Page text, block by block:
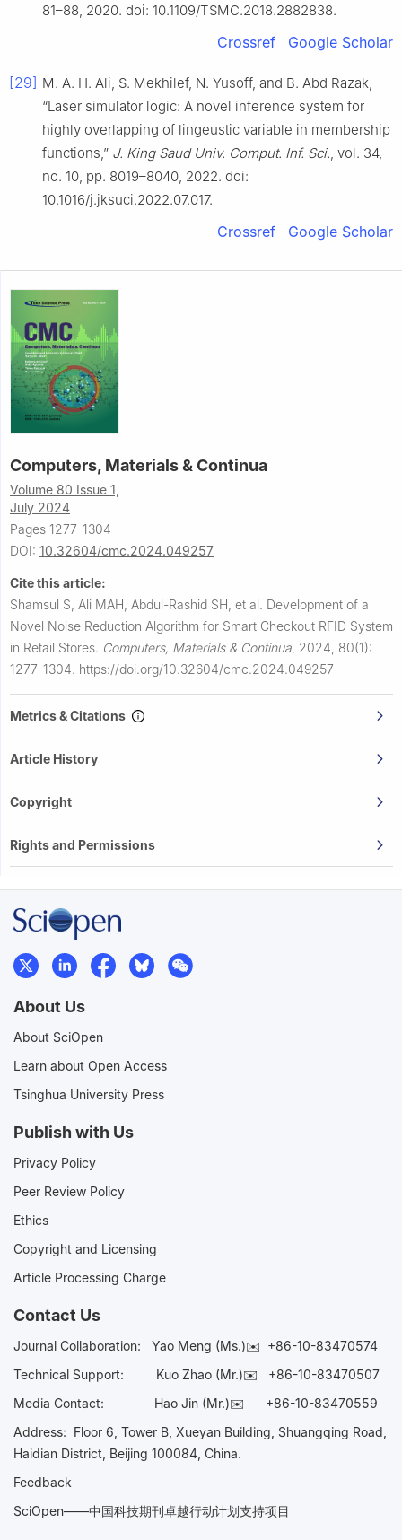
81–88, 2020. doi: 10.1109/TSMC.2018.2882838.
Crossref Google Scholar
[29] M. A. H. Ali, S. Mekhilef, N. Yusoff, and B. Abd Razak,
“Laser simulator logic: A novel inference system for
highly overlapping of lingeustic variable in membership
functions,” J. King Saud Univ. Comput. Inf. Sci., vol. 34,
no. 10, pp. 8019–8040, 2022. doi:
10.1016/j.jksuci.2022.07.017.
Crossref Google Scholar
Computers, Materials & Continua
Volume 80 Issue 1,
July 2024
Pages 1277-1304
DOI: 10.32604/cmc.2024.049257
Cite this article:
Shamsul S, Ali MAH, Abdul-Rashid SH, et al. Development of a
Novel Noise Reduction Algorithm for Smart Checkout RFID System
in Retail Stores. Computers, Materials & Continua 2024, 80(1):
1277-1304. https://doi.org/10.32604/cmc.2024.049257
Metrics & Citations
Article History
Copyright
Rights and Permissions
About Us
About SciOpen
Learn about Open Access
Tsinghua University Press
Publish with Us
Privacy Policy
Peer Review Policy
Ethics
Copyright and Licensing
Article Processing Charge
Contact Us
Journal Collaboration: Yao Meng (Ms.)✉️ +86-10-83470574
Technical Support:
Kuo Zhao (Mr.)✉️ +86-10-83470507
Media Contact: Hao Jin (Mr.)✉️ +86-10-83470559
Address: Floor 6, Tower B, Xueyan Building, Shuangqing Road,
Haidian District, Beijing 100084, China.
Feedback
SciOpen——中国科技期刊卓越行动计划支持项目